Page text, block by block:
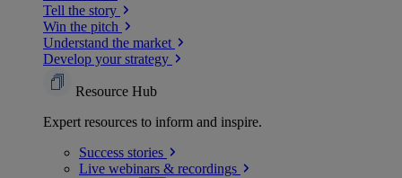
Tell the story
Win the pitch
Understand the market
Develop your strategy
Resource Hub
Expert resources to inform and inspire.
Success stories
Live webinars & recordings